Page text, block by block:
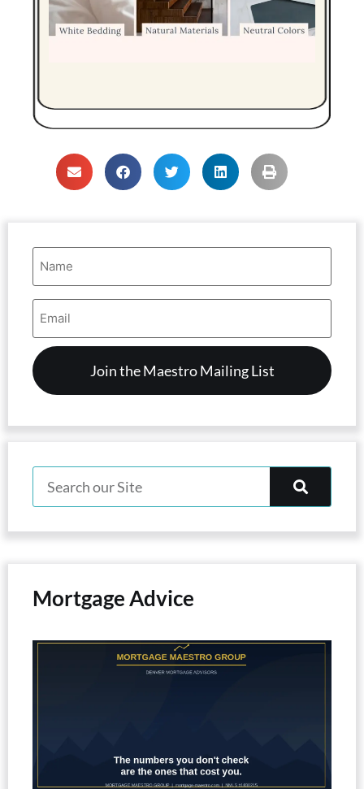
Name
(Required)
Email
Address
Mortgage Advice